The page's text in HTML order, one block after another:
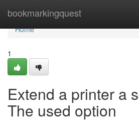
bookmarkingquest
Home
Home
1
Extend a printer a
The used option